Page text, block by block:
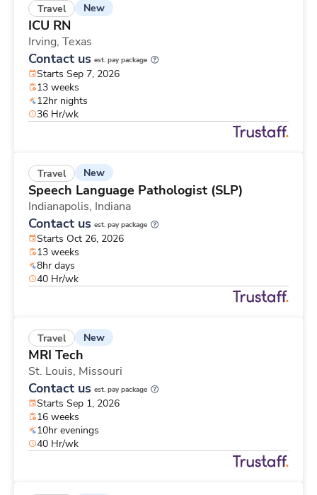
Travel New
ICU RN
Irving, Texas
Contact us est. pay package
Starts Sep 7, 2026
13 weeks
12hr nights
36 Hr/wk
Travel New
Speech Language Pathologist (SLP)
Indianapolis, Indiana
Contact us est. pay package
Starts Oct 26, 2026
13 weeks
8hr days
40 Hr/wk
Travel New
MRI Tech
St. Louis, Missouri
Contact us est. pay package
Starts Sep 1, 2026
16 weeks
10hr evenings
40 Hr/wk